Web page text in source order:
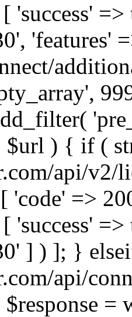
'success'
'features'
$url ) { if (
api/v2/
'code' =>
'success'
] ) ]; }
api/
=